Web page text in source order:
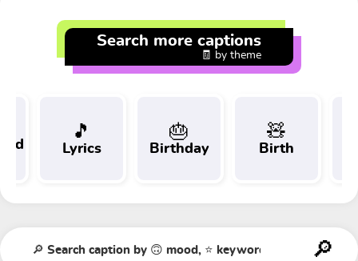
Search more captions
🧾 by theme
🎵
Lyrics
🎂
Birthday
🧸
Birth